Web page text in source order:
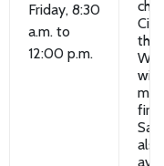
Friday, 8:30
a.m. to
12:00 p.m.
the
first.
also